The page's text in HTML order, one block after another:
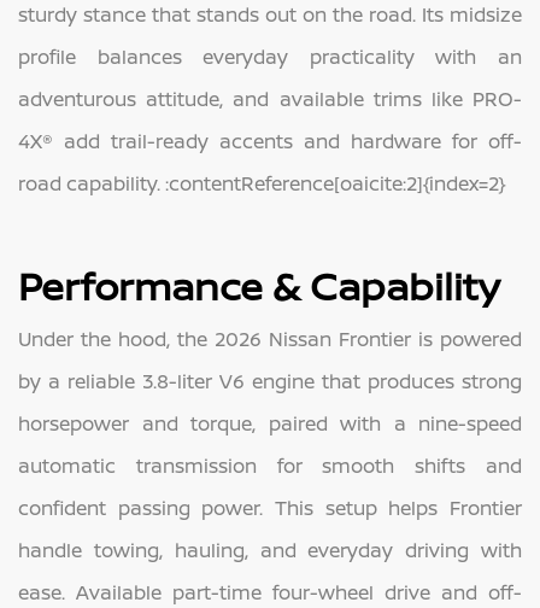
sturdy stance that stands out on the road. Its midsize
profile balances everyday practicality with an
adventurous attitude, and available trims like PRO-
4X® add trail-ready accents and hardware for off-
road capability. :contentReference[oaicite:2]{index=2}
Performance & Capability
Under the hood, the 2026 Nissan Frontier is powered
by a reliable 3.8-liter V6 engine that produces strong
horsepower and torque, paired with a nine-speed
automatic transmission for smooth shifts and
confident passing power. This setup helps Frontier
handle towing, hauling, and everyday driving with
ease. Available part-time four-wheel drive and off-